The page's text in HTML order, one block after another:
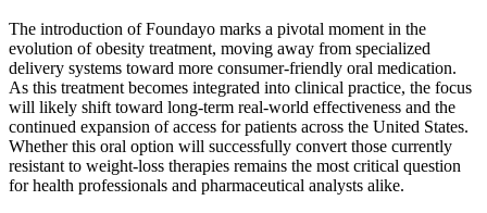
The introduction of Foundayo marks a pivotal moment in the
evolution of obesity treatment, moving away from specialized
delivery systems toward more consumer-friendly oral medication.
As this treatment becomes integrated into clinical practice, the focus
will likely shift toward long-term real-world effectiveness and the
continued expansion of access for patients across the United States.
Whether this oral option will successfully convert those currently
resistant to weight-loss therapies remains the most critical question
for health professionals and pharmaceutical analysts alike.